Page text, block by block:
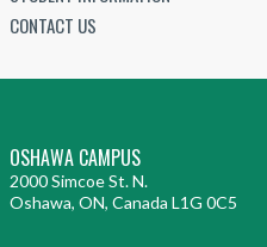
CONTACT US
OSHAWA CAMPUS
2000 Simcoe St. N.
Oshawa, ON, Canada L1G 0C5